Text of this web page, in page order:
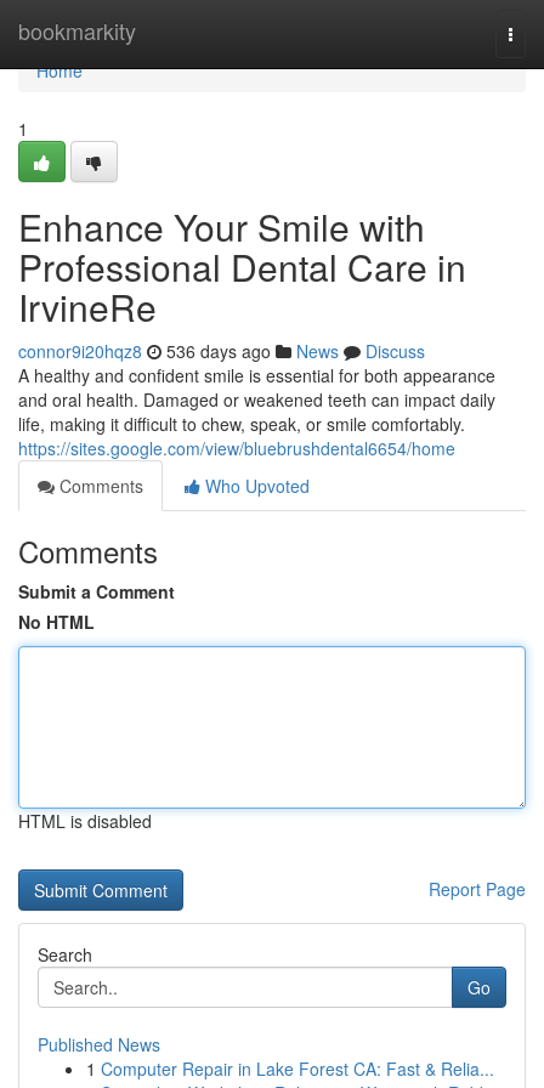
bookmarkity
Home
Home
1
Enhance Your Smile with
Professional Dental Care in
IrvineRe
connor9i20hqz8 536 days ago News
Discuss
A healthy and confident smile is essential for both appearance
and oral health. Damaged or weakened teeth can impact daily
life, making it difficult to chew, speak, or smile comfortably.
https://sites.google.com/view/bluebrushdental6654/home
Comments
Who Upvoted
Comments
Submit a Comment
No HTML
HTML is disabled
Report Page
Search
Go
Published News
1 Computer Repair in Lake Forest CA: Fast & Relia...